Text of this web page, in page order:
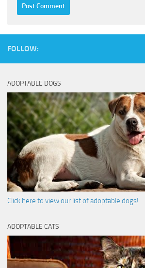
FOLLOW:
ADOPTABLE DOGS
Click here to view our list of adoptable dogs!
ADOPTABLE CATS